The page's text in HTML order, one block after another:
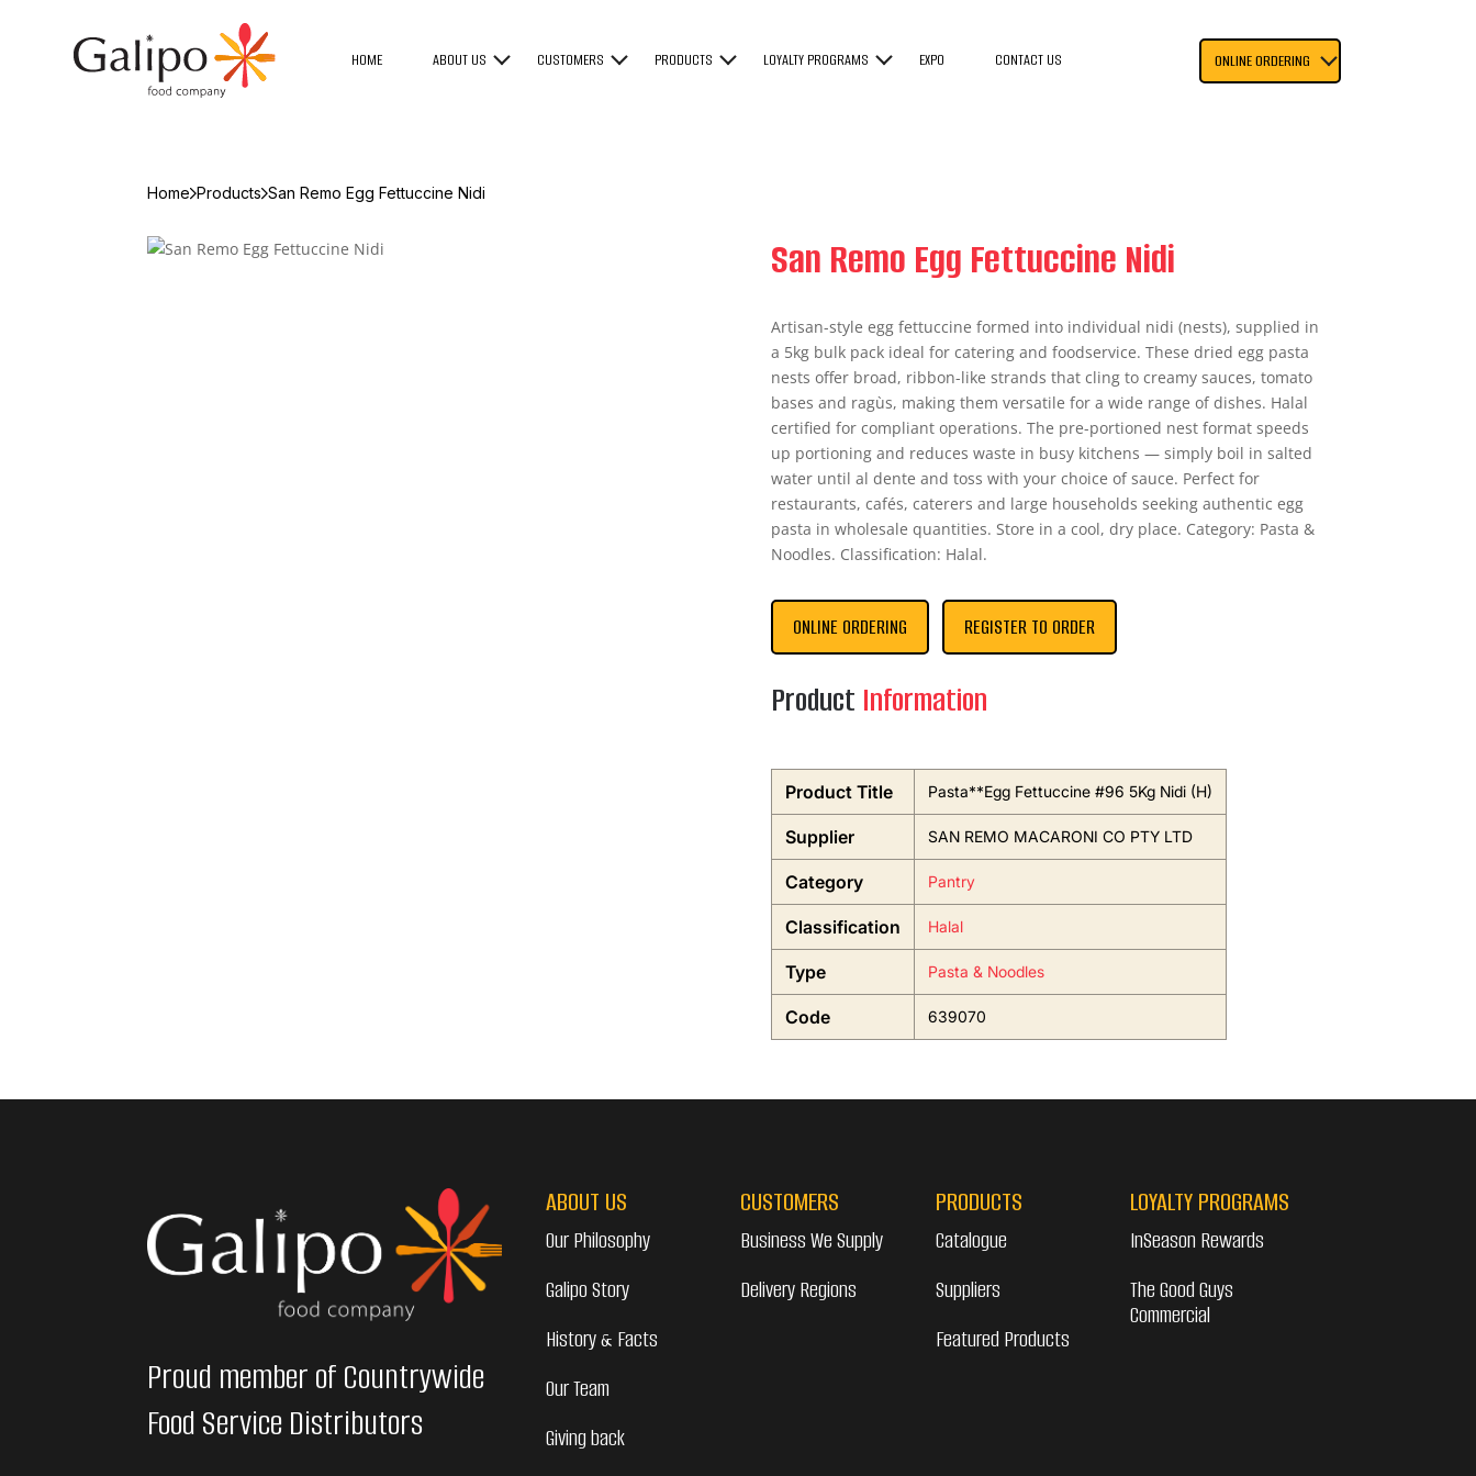
HOME ABOUT US CUSTOMERS PRODUCTS LOYALTY PROGRAMS EXPO CONTACT US ONLINE ORDERING
Home Products San Remo Egg Fettuccine Nidi
San Remo Egg Fettuccine Nidi
Artisan-style egg fettuccine formed into individual nidi (nests), supplied in
a 5kg bulk pack ideal for catering and foodservice. These dried egg pasta
nests offer broad, ribbon-like strands that cling to creamy sauces, tomato
bases and ragùs, making them versatile for a wide range of dishes. Halal
certified for compliant operations. The pre-portioned nest format speeds
up portioning and reduces waste in busy kitchens — simply boil in salted
water until al dente and toss with your choice of sauce. Perfect for
restaurants, cafés, caterers and large households seeking authentic egg
pasta in wholesale quantities. Store in a cool, dry place. Category: Pasta &
Noodles. Classification: Halal.
ONLINE ORDERING REGISTER TO ORDER
Product Information
Product Title Pasta**Egg Fettuccine #96 5Kg Nidi (H)
Supplier SAN REMO MACARONI CO PTY LTD
Category Pantry
Classification Halal
Type Pasta & Noodles
Code 639070
Proud member of Countrywide
Food Service Distributors
ABOUT US
Our Philosophy
Galipo Story
History & Facts
Our Team
Giving back
CUSTOMERS
Business We Supply
Delivery Regions
PRODUCTS
Catalogue
Suppliers
Featured Products
LOYALTY PROGRAMS
InSeason Rewards
The Good Guys
Commercial